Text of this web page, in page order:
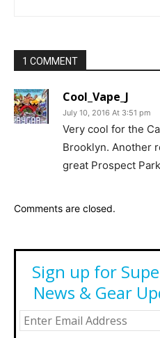
1 COMMENT
Cool_Vape_J
July 10, 2016 At 3:51 pm
Very cool for the
Brooklyn. Another
great Prospect
Comments are closed.
Sign up for
News & Gear